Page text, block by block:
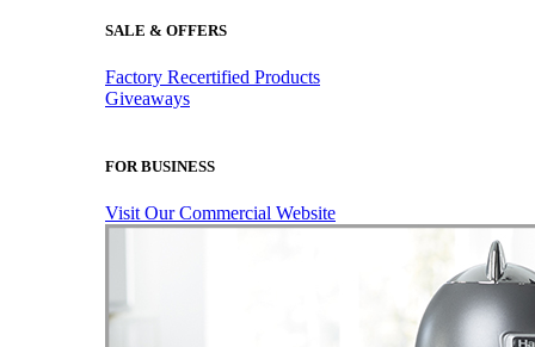
SALE & OFFERS
Factory Recertified Products
Giveaways
FOR BUSINESS
Visit Our Commercial Website